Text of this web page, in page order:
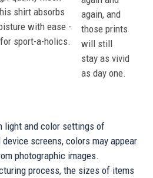
shirt absorbs
with ease -
sport-a-holics.
again, and
those prints
will still
stay as vivid
as day one.
light and color settings of
screens, colors may appear
photographic images.
process, the sizes of items